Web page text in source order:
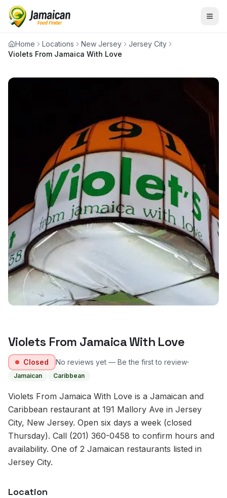
Home Locations New Jersey
Jersey City
Violets From Jamaica With Love
Violets From Jamaica With Love
Closed No reviews yet — Be the first to review·
Jamaican Caribbean
Violets From Jamaica With Love is a Jamaican and
Caribbean restaurant at 191 Mallory Ave in Jersey
City, New Jersey. Open six days a week (closed
Thursday). Call (201) 360-0458 to confirm hours and
availability. One of 2 Jamaican restaurants listed in
Jersey City.
Location